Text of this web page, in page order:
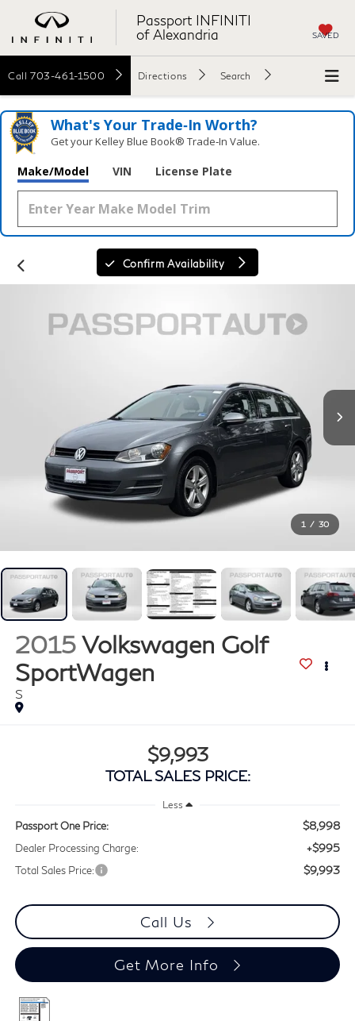
Passport INFINITI
of Alexandria
SAVED
Call 703-461-1500 Directions Search
What's Your Trade‑In Worth?
Get your Kelley Blue Book® Trade‑In Value.
Make/Model VIN License Plate
Confirm Availability
1 / 30
2015 Volkswagen Golf
SportWagen
S
$9,993
TOTAL SALES PRICE:
Less
Passport One Price: $8,998
Dealer Processing Charge: +$995
Total Sales Price: $9,993
Call Us
Get More Info